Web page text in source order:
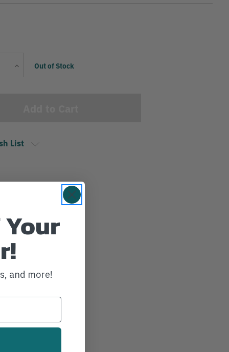
IncreaseCurrent
Out of Stock
List
Your
and more!